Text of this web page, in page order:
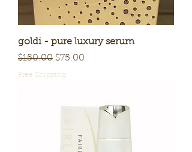
goldi - pure luxury serum
Regular Price
$150.00 Sale Price
$75.00
Free Shipping